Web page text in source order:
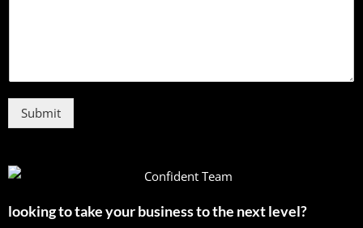
Submit
looking to take your business to the next level?